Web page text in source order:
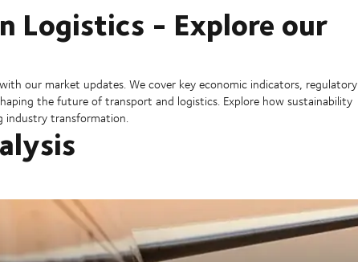
Logistics - Explore our
our market updates. We cover key economic indicators, regulatory
the future of transport and logistics. Explore how sustainability
industry transformation.